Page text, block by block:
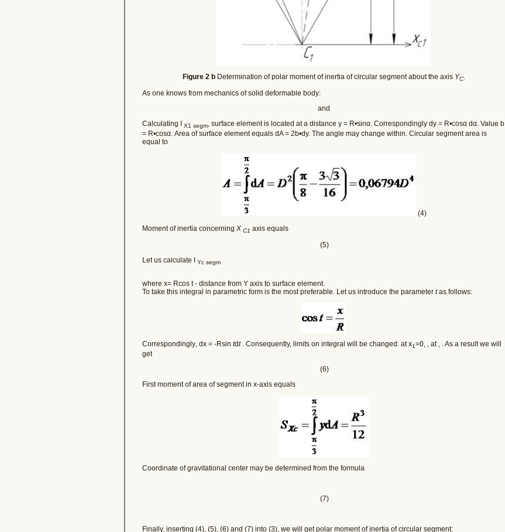
Figure 2 bDetermination of polar moment of inertia of circular segment about the axis YC.
As one knows from mechanics of solid deformable body:
and
Calculating I
X1 segm, surface element is located at a distance y = R•sinα. Correspondingly dy = R•cosα dα. Value b
= R•cosα. Area of surface element equals dA = 2b•dy. The angle may change within . Circular segment area is
equal to
(4)
Moment of inertia concerning X C1 axis equals
(5)
Let us calculate I
Yc segm
where x= Rcos t - distance from Y axis to surface element.
To take this integral in parametric form is the most preferable. Let us introduce the parameter tas follows:
Correspondingly, dx = -Rsin tdt. Consequently, limits on integral will be changed: at x1=0, , at , . As a result we will
get
(6)
First moment of area of segment in x-axis equals
Coordinate of gravitational center may be determined from the formula
(7)
Finally, inserting (4), (5), (6) and (7) into (3), we will get polar moment of inertia of circular segment: